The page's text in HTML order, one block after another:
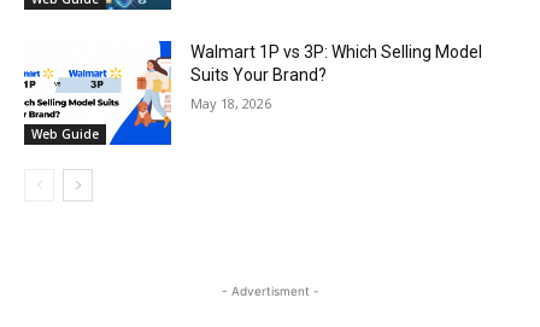
Web Guide
Walmart 1P vs 3P: Which Selling Model
Suits Your Brand?
May 18, 2026
- Advertisment -